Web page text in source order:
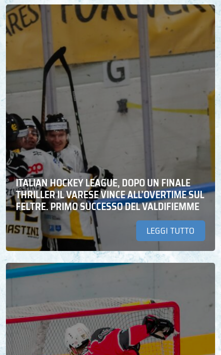
ITALIAN HOCKEY LEAGUE, DOPO UN FINALE
THRILLER IL VARESE VINCE ALL’OVERTIME SUL
FELTRE. PRIMO SUCCESSO DEL VALDIFIEMME
LEGGI TUTTO